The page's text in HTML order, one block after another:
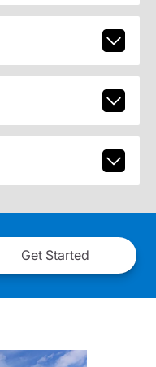
Get Started